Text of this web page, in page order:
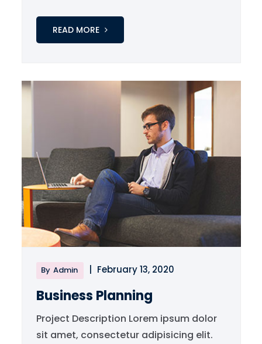
READ MORE
By Admin February 13, 2020
Business Planning
Project Description Lorem ipsum dolor
sit amet, consectetur adipisicing elit.